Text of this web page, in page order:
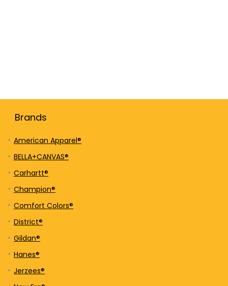
Brands
American Apparel®
BELLA+CANVAS®
Carhartt®
Champion®
Comfort Colors®
District®
Gildan®
Hanes®
Jerzees®